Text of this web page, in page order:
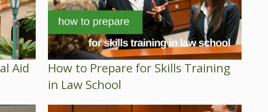
Aid
How to Prepare for Skills Training
in Law School